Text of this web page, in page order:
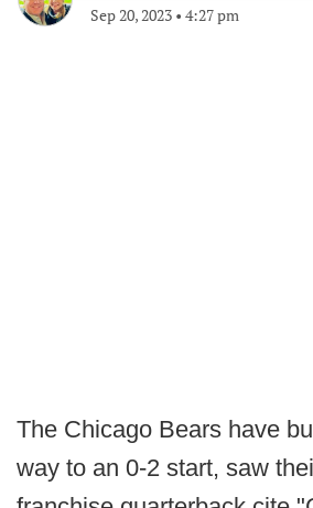
Sep 20, 2023 • 4:27 pm
The Chicago Bears have
way to an 0-2 start, saw